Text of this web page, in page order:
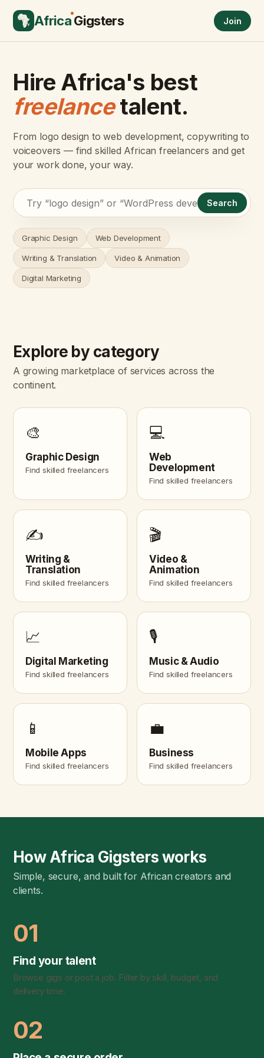
AfricaGigsters Join
Hire Africa's best
freelancetalent.
From logo design to web development, copywriting to
voiceovers — find skilled African freelancers and get
your work done, your way.
Search
Graphic Design Web Development
Writing & Translation Video & Animation
Digital Marketing
Explore by category
A growing marketplace of services across the
continent.
🎨
Graphic Design
Find skilled freelancers
💻
Web
Development
Find skilled freelancers
✍️
Writing &
Translation
Find skilled freelancers
🎬
Video &
Animation
Find skilled freelancers
📈
Digital Marketing
Find skilled freelancers
🎙️
Music & Audio
Find skilled freelancers
📱
Mobile Apps
Find skilled freelancers
💼
Business
Find skilled freelancers
How Africa Gigsters works
Simple, secure, and built for African creators and
clients.
01
Find your talent
Browse gigs or post a job. Filter by skill, budget, and
delivery time.
02